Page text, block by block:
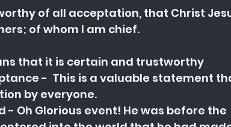
of all acceptation, that Christ
of whom I am chief.
that it is certain and trustworthy
-  This is a valuable statement
by everyone.
Oh Glorious event! He was before the